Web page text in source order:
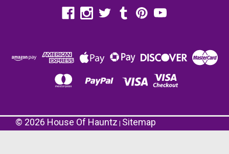
© 2026 House Of Hauntz Sitemap